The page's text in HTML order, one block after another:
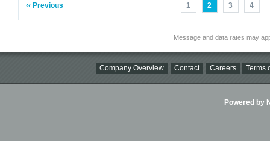
‹‹ Previous 1 2 3 4
Message and data rates may
Company Overview Contact Careers Terms
Powered by